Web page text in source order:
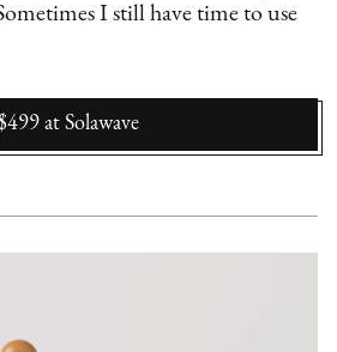
I still have time to use
at Solawave